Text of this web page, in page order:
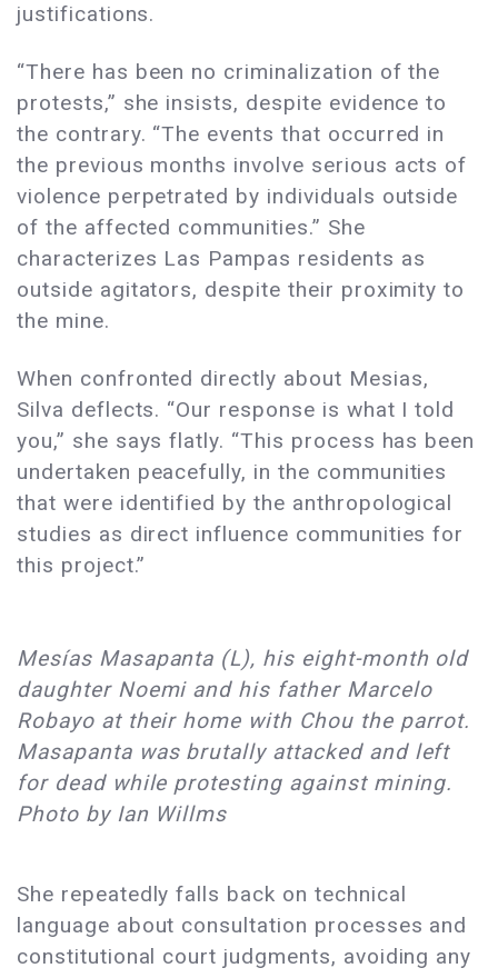
justifications.
“There has been no criminalization of the
protests,” she insists, despite evidence to
the contrary. “The events that occurred in
the previous months involve serious acts of
violence perpetrated by individuals outside
of the affected communities.” She
characterizes Las Pampas residents as
outside agitators, despite their proximity to
the mine.
When confronted directly about Mesias,
Silva deflects. “Our response is what I told
you,” she says flatly. “This process has been
undertaken peacefully, in the communities
that were identified by the anthropological
studies as direct influence communities for
this project.”
Mesías Masapanta (L), his eight-month old
daughter Noemi and his father Marcelo
Robayo at their home with Chou the parrot.
Masapanta was brutally attacked and left
for dead while protesting against mining.
Photo by Ian Willms
She repeatedly falls back on technical
language about consultation processes and
constitutional court judgments, avoiding any